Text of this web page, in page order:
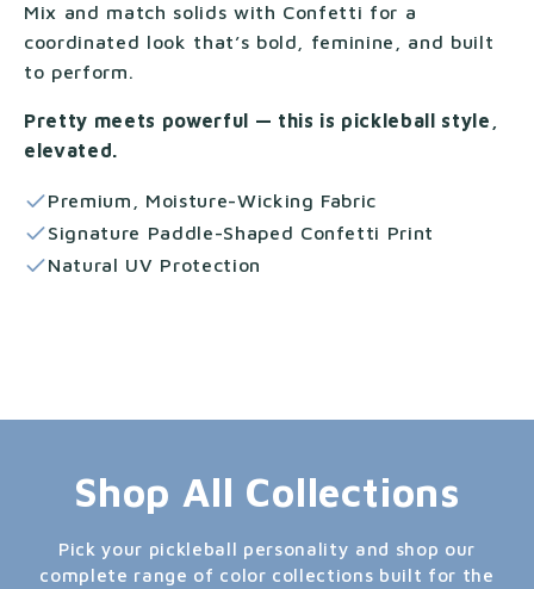
Mix and match solids with Confetti for a
coordinated look that’s bold, feminine, and built
to perform.
Pretty meets powerful — this is pickleball style,
elevated.
Premium, Moisture-Wicking Fabric
Signature Paddle-Shaped Confetti Print
Natural UV Protection
Shop All Collections
Pick your pickleball personality and shop our
complete range of color collections built for the